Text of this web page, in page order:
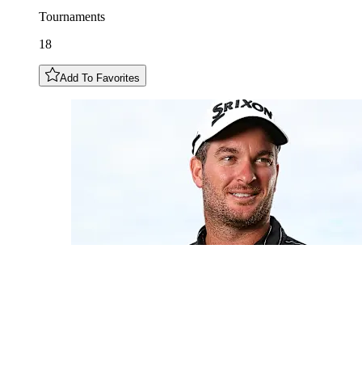
Tournaments
18
Add To Favorites